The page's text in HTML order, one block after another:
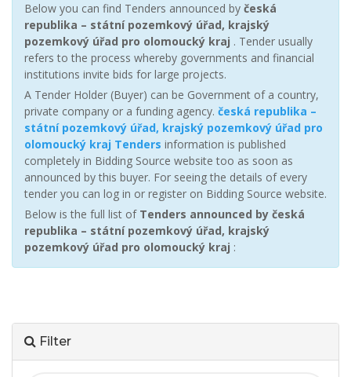
Below you can find Tenders announced by česká
republika – státní pozemkový úřad, krajský
pozemkový úřad pro olomoucký kraj . Tender usually
refers to the process whereby governments and financial
institutions invite bids for large projects.
A Tender Holder (Buyer) can be Government of a country,
private company or a funding agency. česká republika –
státní pozemkový úřad, krajský pozemkový úřad pro
olomoucký kraj Tenders information is published
completely in Bidding Source website too as soon as
announced by this buyer. For seeing the details of every
tender you can log in or register on Bidding Source website.
Below is the full list of Tenders announced by česká
republika – státní pozemkový úřad, krajský
pozemkový úřad pro olomoucký kraj :
Filter